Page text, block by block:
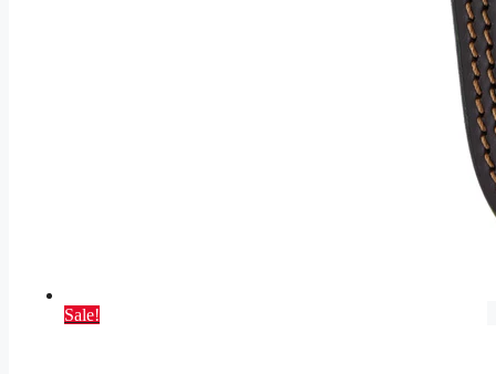
Sale!